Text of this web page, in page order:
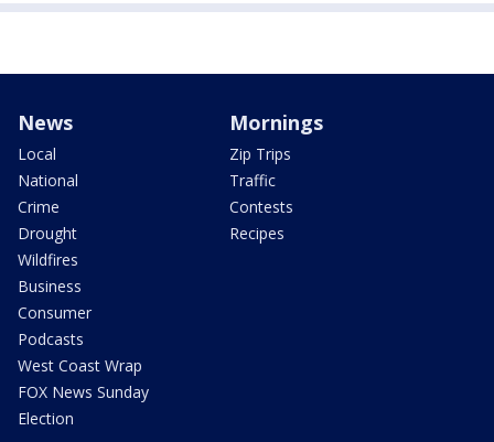
News
Local
National
Crime
Drought
Wildfires
Business
Consumer
Podcasts
West Coast Wrap
FOX News Sunday
Election
Mornings
Zip Trips
Traffic
Contests
Recipes